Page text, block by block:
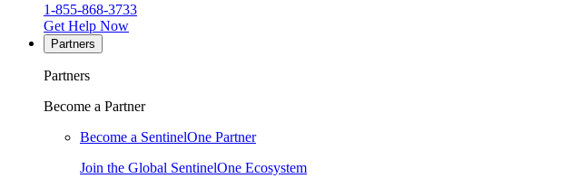
1-855-868-3733
Get Help Now
Partners
Partners
Become a Partner
Become a SentinelOne Partner
Join the Global SentinelOne Ecosystem